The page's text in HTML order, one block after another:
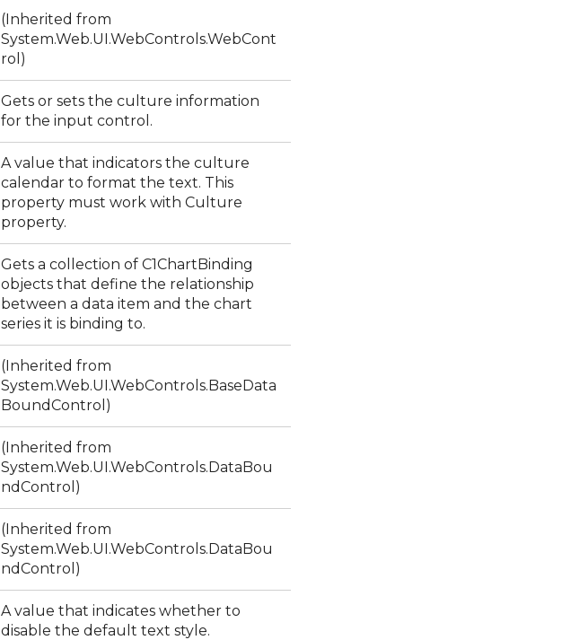
(Inherited from
System.Web.UI.WebControls.WebCont
rol)
Gets or sets the culture information
for the input control.
A value that indicators the culture
calendar to format the text. This
property must work with Culture
property.
Gets a collection of C1ChartBinding
objects that define the relationship
between a data item and the chart
series it is binding to.
(Inherited from
System.Web.UI.WebControls.BaseData
BoundControl)
(Inherited from
System.Web.UI.WebControls.DataBou
ndControl)
(Inherited from
System.Web.UI.WebControls.DataBou
ndControl)
A value that indicates whether to
disable the default text style.